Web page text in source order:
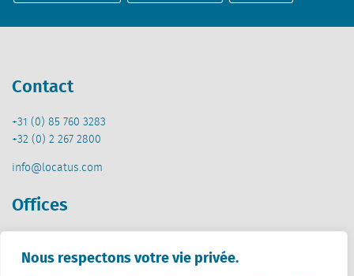
Nous respectons votre vie privée.
Contact
+31 (0) 85 760 3283
+32 (0) 2 267 2800
info@locatus.com
Offices
Creative Valley